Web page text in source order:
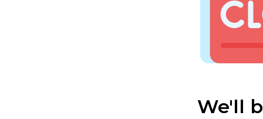
We'll